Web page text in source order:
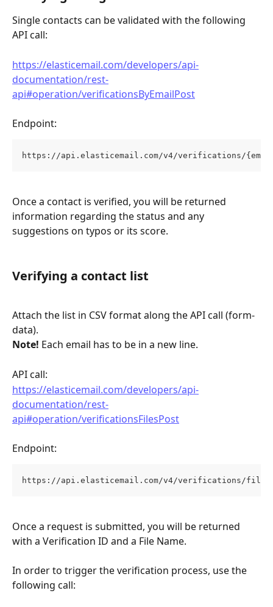
Single contacts can be validated with the following
API call:
https://elasticemail.com/developers/api-
documentation/rest-
api#operation/verificationsByEmailPost
Endpoint:
https://api.elasticemail.com/v4/verifications/
Once a contact is verified, you will be returned
information regarding the status and any
suggestions on typos or its score.
Verifying a contact list
Attach the list in CSV format along the API call (form-
data).
Note! Each email has to be in a new line.
API call:
https://elasticemail.com/developers/api-
documentation/rest-
api#operation/verificationsFilesPost
Endpoint:
https://api.elasticemail.com/v4/verifications/files
Once a request is submitted, you will be returned
with a Verification ID and a File Name.
In order to trigger the verification process, use the
following call: